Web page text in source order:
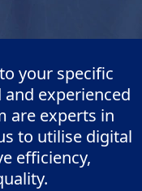
your specific
experienced
are experts in
to utilise digital
efficiency,